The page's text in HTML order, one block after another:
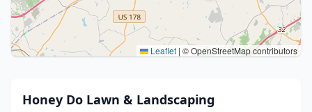
Leaflet | © OpenStreetMap contributors
Honey Do Lawn & Landscaping